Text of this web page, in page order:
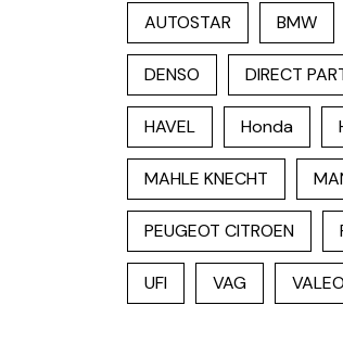
AUTOSTAR BMW
DENSO DIRECT
HAVEL Honda
MAHLE KNECHT
PEUGEOT CITROEN
UFI VAG VALEO